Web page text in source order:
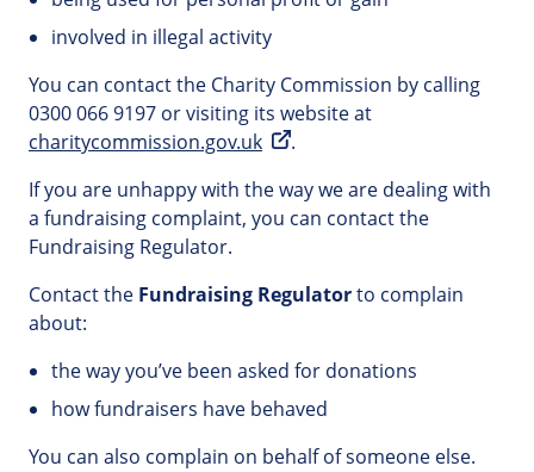
involved in illegal activity
You can contact the Charity Commission by calling
0300 066 9197 or visiting its website at
charitycommission.gov.uk
.
If you are unhappy with the way we are dealing with
a fundraising complaint, you can contact the
Fundraising Regulator.
Contact the Fundraising Regulatorto complain
about:
the way you’ve been asked for donations
how fundraisers have behaved
You can also complain on behalf of someone else.